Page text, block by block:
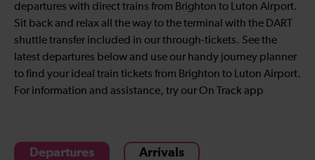
departures with direct trains from Brighton to Luton Airport.
Sit back and relax all the way to the terminal with the DART
shuttle transfer included in our through-tickets. See the
latest departures below and use our handy journey planner
to find your ideal train tickets from Brighton to Luton Airport.
For information and assistance, try our On Track app
Departures Arrivals